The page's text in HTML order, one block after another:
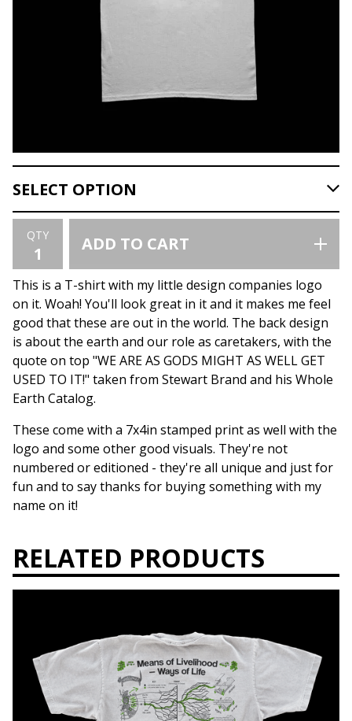
QTY ADD TO CART
This is a T-shirt with my little design companies logo
on it. Woah! You'll look great in it and it makes me feel
good that these are out in the world. The back design
is about the earth and our role as caretakers, with the
quote on top "WE ARE AS GODS MIGHT AS WELL GET
USED TO IT!" taken from Stewart Brand and his Whole
Earth Catalog.
These come with a 7x4in stamped print as well with the
logo and some other good visuals. They're not
numbered or editioned - they're all unique and just for
fun and to say thanks for buying something with my
name on it!
RELATED PRODUCTS